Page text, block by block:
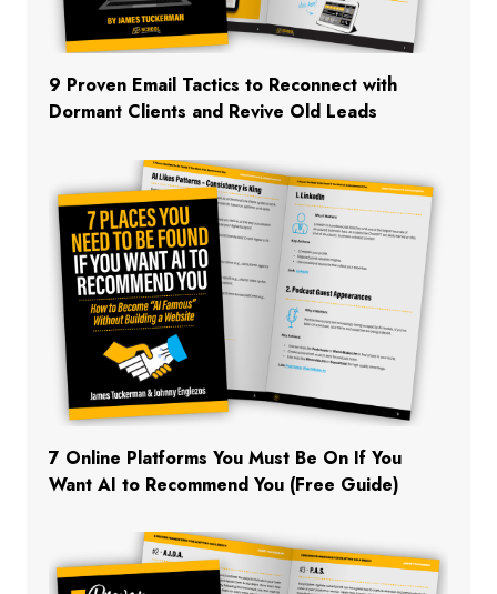
9 Proven Email Tactics to Reconnect with
Dormant Clients and Revive Old Leads
7 Online Platforms You Must Be On If You
Want AI to Recommend You (Free Guide)